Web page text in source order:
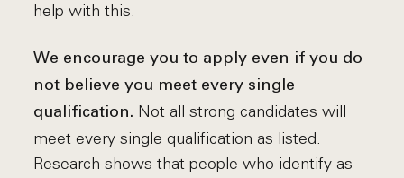
help with this.
We encourage you to apply even if you do
not believe you meet every single
qualification. Not all strong candidates will
meet every single qualification as listed.
Research shows that people who identify as